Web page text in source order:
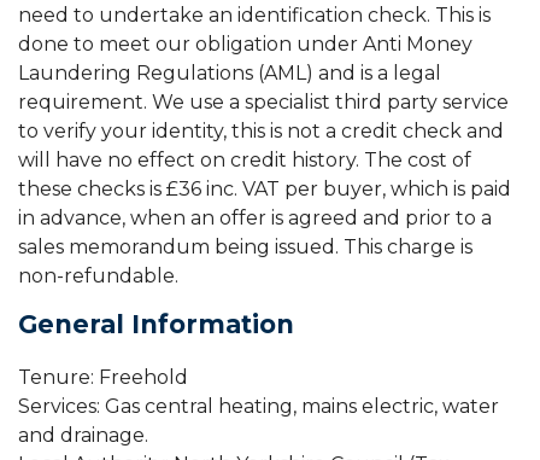
need to undertake an identification check. This is
done to meet our obligation under Anti Money
Laundering Regulations (AML) and is a legal
requirement. We use a specialist third party service
to verify your identity, this is not a credit check and
will have no effect on credit history. The cost of
these checks is £36 inc. VAT per buyer, which is paid
in advance, when an offer is agreed and prior to a
sales memorandum being issued. This charge is
non-refundable.
General Information
Tenure: Freehold
Services: Gas central heating, mains electric, water
and drainage.